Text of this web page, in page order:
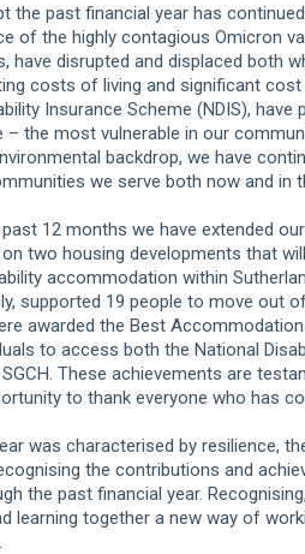
the past financial year has
of the highly contagious Omicron
have disrupted and displaced both
costs of living and significant
Insurance Scheme (NDIS),
– the most vulnerable in our
backdrop, we have
we serve both now and in
12 months we have extended
two housing developments that
accommodation within
supported 19 people to move out
awarded the Best
to access both the National
These achievements are
to thank everyone who has
was characterised by resilience,
the contributions and
the past financial year.
learning together a new way of